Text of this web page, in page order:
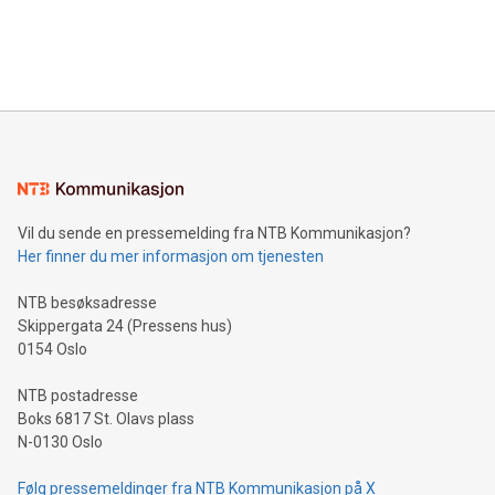
Sculpted in the shape of the Chinese character “支”
consumers to enjoy seamless payment and a broad choice
traveling abroad. The character also resembles the fleeting
moment of a barefooted striker poised to shoot, evoking the
people across the wo
Vil du sende en pressemelding fra NTB Kommunikasjon?
Her finner du mer informasjon om tjenesten
NTB besøksadresse
Skippergata 24 (Pressens hus)
0154 Oslo
NTB postadresse
Boks 6817 St. Olavs plass
N-0130 Oslo
Følg pressemeldinger fra NTB Kommunikasjon på X